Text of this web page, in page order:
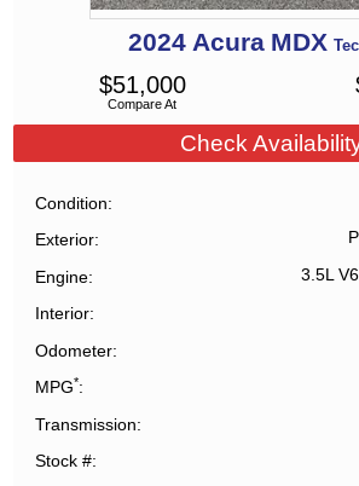
2024 Acura MDX
Compare At
$51,000
Check
Condition
Exterior
Engine 3.5L
Interior
Odometer
MPG*
Transmission
Stock #